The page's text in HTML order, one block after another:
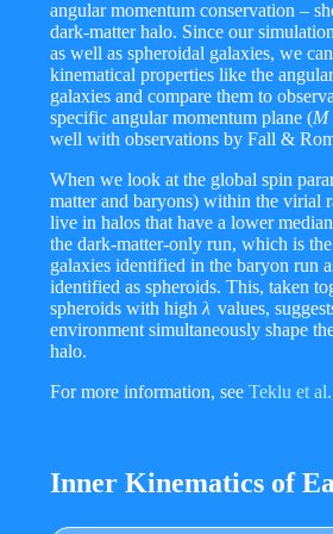
angular momentum conservation –
dark-matter halo. Since our
as well as spheroidal galaxies, we
kinematical properties like the
galaxies and compare them to
specific angular momentum plane (M
well with observations by Fall &
When we look at the global spin
matter and baryons) within the virial
live in halos that have a lower
the dark-matter-only run, which is
galaxies identified in the baryon run
identified as spheroids. This, taken
spheroids with high λ values,
environment simultaneously shape
halo.
For more information, see Teklu et
Inner Kinematics of